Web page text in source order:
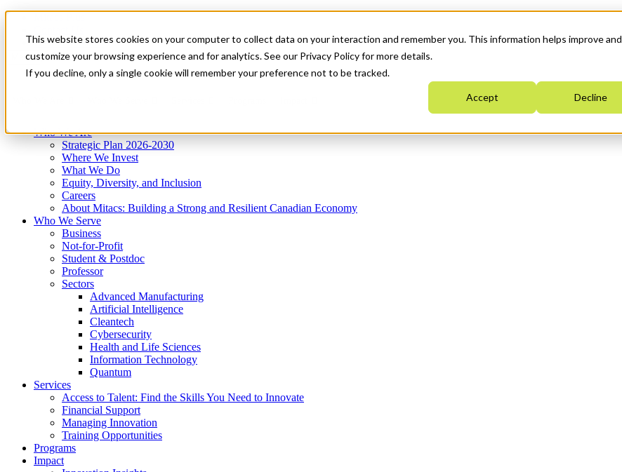
This website stores cookies on your computer to collect data on your interaction and remember you. This information helps improve and
customize your browsing experience and for analytics. See our Privacy Policy for more details.
If you decline, only a single cookie will remember your preference not to be tracked.
Accept Decline
News & Events
Get Started
Menu
Who We Are
Strategic Plan 2026-2030
Where We Invest
What We Do
Equity, Diversity, and Inclusion
Careers
About Mitacs: Building a Strong and Resilient Canadian Economy
Who We Serve
Business
Not-for-Profit
Student & Postdoc
Professor
Sectors
Advanced Manufacturing
Artificial Intelligence
Cleantech
Cybersecurity
Health and Life Sciences
Information Technology
Quantum
Services
Access to Talent: Find the Skills You Need to Innovate
Financial Support
Managing Innovation
Training Opportunities
Programs
Impact